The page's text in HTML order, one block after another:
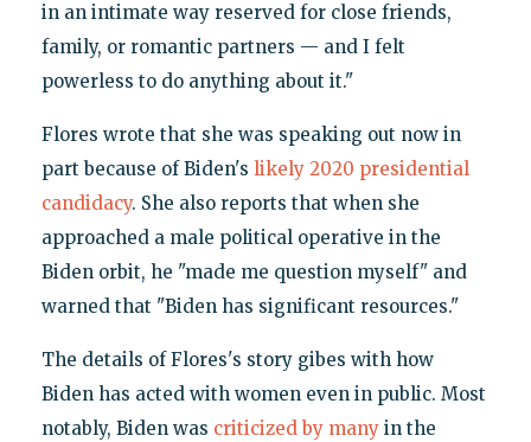
in an intimate way reserved for close friends,
family, or romantic partners — and I felt
powerless to do anything about it."
Flores wrote that she was speaking out now in
part because of Biden's likely 2020 presidential
candidacy. She also reports that when she
approached a male political operative in the
Biden orbit, he "made me question myself" and
warned that "Biden has significant resources."
The details of Flores's story gibes with how
Biden has acted with women even in public. Most
notably, Biden was criticized by manyin the